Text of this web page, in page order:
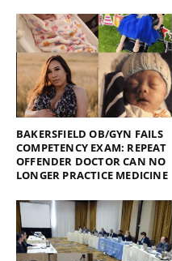
BAKERSFIELD OB/GYN FAILS
COMPETENCY EXAM: REPEAT
OFFENDER DOCTOR CAN NO
LONGER PRACTICE MEDICINE